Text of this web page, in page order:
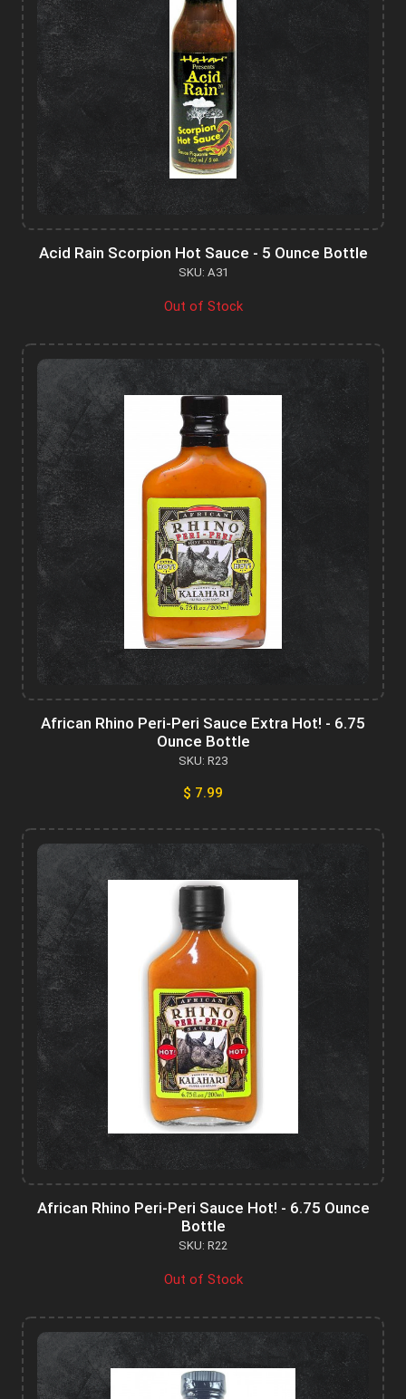
Acid Rain Scorpion Hot Sauce - 5 Ounce Bottle
SKU: A31
Out of Stock
African Rhino Peri-Peri Sauce Extra Hot! - 6.75
Ounce Bottle
SKU: R23
$ 7.99
African Rhino Peri-Peri Sauce Hot! - 6.75 Ounce
Bottle
SKU: R22
Out of Stock